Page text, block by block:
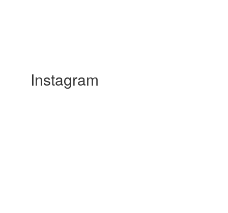
Instagram